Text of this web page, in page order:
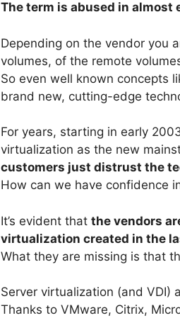
The term is abused in
Depending on the vendor you
volumes, of the remote
So even well known concepts
brand new, cutting-edge
For years, starting in early
virtualization as the new
customers just distrust the
How can we have confidence
It’s evident that the vendors
virtualization created in the
What they are missing is that
Server virtualization (and VDI)
Thanks to VMware, Citrix,